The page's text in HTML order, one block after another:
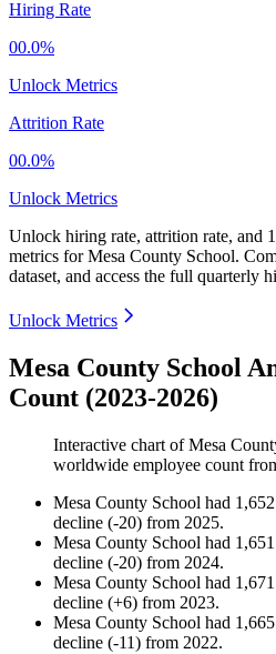
Hiring Rate
00.0%
Unlock Metrics
Attrition Rate
00.0%
Unlock Metrics
Unlock hiring rate, attrition rate, and
metrics forMesa County School.
dataset, and access the full quarterly
Unlock Metrics
Mesa County School
Count (2023-2026)
Interactive chart ofMesa
worldwide employee count
Mesa County School had 1,652
decline (-20) from 2025.
Mesa County School had 1,651
decline (-20) from 2024.
Mesa County School had 1,671
decline (+6) from 2023.
Mesa County School had 1,665
decline (-11) from 2022.